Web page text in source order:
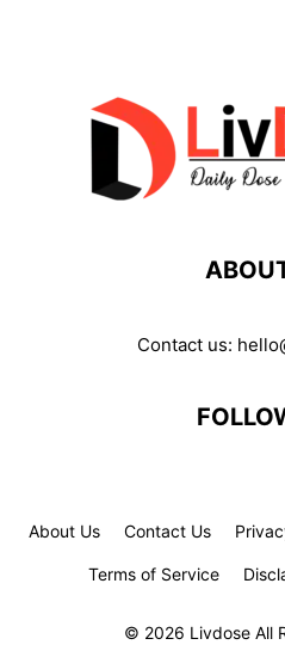
Contact us:
About Us Contact Us
Terms of Service
© 2026 Livdose All